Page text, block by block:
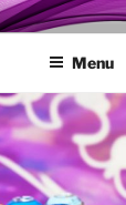
Menu